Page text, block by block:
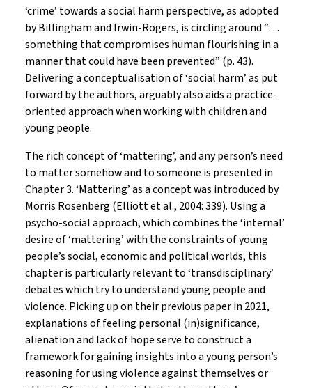
‘crime’ towards a social harm perspective, as adopted
by Billingham and Irwin-Rogers, is circling around “…
something that compromises human flourishing in a
manner that could have been prevented” (p. 43).
Delivering a conceptualisation of ‘social harm’ as put
forward by the authors, arguably also aids a practice-
oriented approach when working with children and
young people.
The rich concept of ‘mattering’, and any person’s need
to matter somehow and to someone is presented in
Chapter 3. ‘Mattering’ as a concept was introduced by
Morris Rosenberg (Elliott et al., 2004: 339). Using a
psycho-social approach, which combines the ‘internal’
desire of ‘mattering’ with the constraints of young
people’s social, economic and political worlds, this
chapter is particularly relevant to ‘transdisciplinary’
debates which try to understand young people and
violence. Picking up on their previous paper in 2021,
explanations of feeling personal (in)significance,
alienation and lack of hope serve to construct a
framework for gaining insights into a young person’s
reasoning for using violence against themselves or